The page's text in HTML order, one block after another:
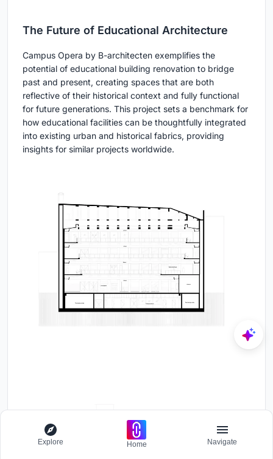
The Future of Educational Architecture
Campus Opera by B-architecten exemplifies the
potential of educational building renovation to bridge
past and present, creating spaces that are both
reflective of their historical context and fully functional
for future generations. This project sets a benchmark for
how educational facilities can be thoughtfully integrated
into existing urban and historical fabrics, providing
insights for similar projects worldwide.
Explore Home Navigate